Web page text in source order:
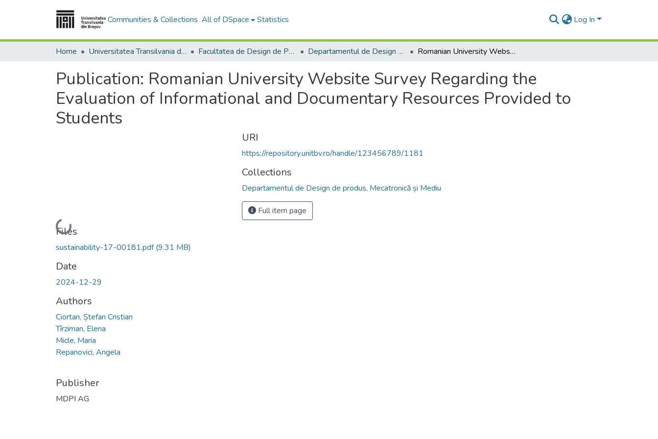
Communities & Collections All of DSpace Statistics Log In
Home Universitatea Transilvania din Brasov Facultatea de Design de Produs şi Mediu Departamentul de Design de produs, Mecatronică și Mediu Romanian University Website Survey Regarding the Evaluation of Informational and Documentary Resources Provided to Students
Publication: Romanian University Website Survey Regarding the
Evaluation of Informational and Documentary Resources Provided to
Students
Loading...
Files
sustainability-17-00181.pdf(9.31 MB)
Date
2024-12-29
Authors
Ciortan, Ștefan Cristian
Tîrziman, Elena
Micle, Maria
Repanovici, Angela
Publisher
MDPI AG
URI
https://repository.unitbv.ro/handle/123456789/1181
Collections
Departamentul de Design de produs, Mecatronică și Mediu
Full item page